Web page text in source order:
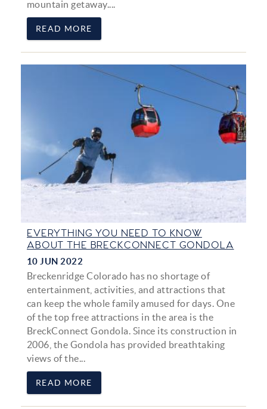
mountain getaway....
READ MORE
EVERYTHING YOU NEED TO KNOW
ABOUT THE BRECKCONNECT GONDOLA
10 JUN 2022
Breckenridge Colorado has no shortage of
entertainment, activities, and attractions that
can keep the whole family amused for days. One
of the top free attractions in the area is the
BreckConnect Gondola. Since its construction in
2006, the Gondola has provided breathtaking
views of the...
READ MORE